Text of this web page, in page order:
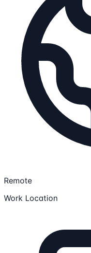
Remote
Work Location